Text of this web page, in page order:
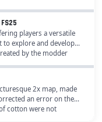
players a versatile
to explore and develop
by the modder
a unique setting that...
2x map, made
an error on the
cotton were not